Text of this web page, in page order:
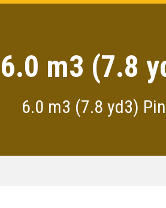
6.0 m3 (7.8
6.0 m3 (7.8 yd3)